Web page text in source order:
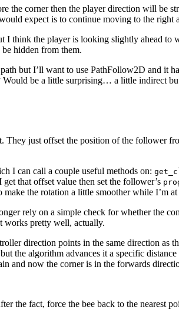
the corner then the player direction will be
expect is to continue moving to the right
think the player is looking slightly ahead
hidden from them.
but I’ll want to use PathFollow2D and it
Would be a little surprising… a little indirect
just offset the position of the follower
I can call a couple useful methods on:
that offset value then set the follower’s
make the rotation a little smoother while I’m at
rely on a simple check for whether the
works pretty well, actually.
direction points in the same direction as
the algorithm advances it a specific
and now the corner is in the forwards
the fact, force the bee back to the nearest